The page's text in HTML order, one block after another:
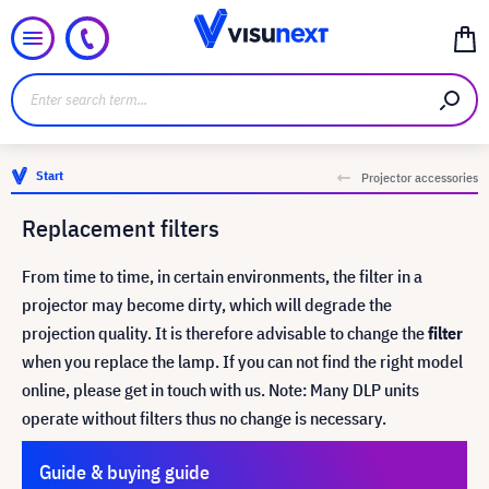
Start Projector accessories
Replacement filters
From time to time, in certain environments, the filter in a
projector may become dirty, which will degrade the
projection quality. It is therefore advisable to change thefilter
when you replace the lamp. If you can not find the right model
online, please get in touch with us. Note: Many DLP units
operate without filters thus no change is necessary.
Guide & buying guide